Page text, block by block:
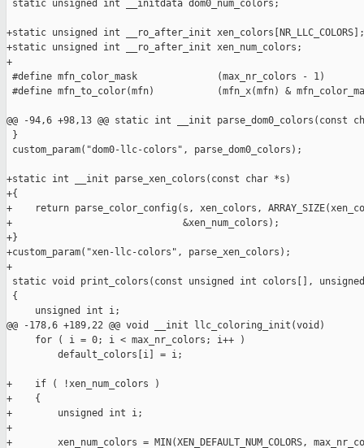
static unsigned int __initdata dom0_num_colors;
+static unsigned int __ro_after_init xen_colors[NR_LLC_COLORS];
+static unsigned int __ro_after_init xen_num_colors;
+
#define mfn_color_mask              (max_nr_colors - 1)
#define mfn_to_color(mfn)           (mfn_x(mfn) &
@@ -94,6 +98,13 @@ static int __init parse_dom0_colors(const
}
custom_param("dom0-llc-colors", parse_dom0_colors);
+static int __init parse_xen_colors(const char *s)
+{
+    return parse_color_config(s, xen_colors,
+                              &xen_num_colors);
+}
+custom_param("xen-llc-colors", parse_xen_colors);
+
static void print_colors(const unsigned int colors[],
{
     unsigned int i;
@@ -178,6 +189,22 @@ void __init llc_coloring_init(void)
     for ( i = 0; i < max_nr_colors; i++ )
         default_colors[i] = i;
+    if ( !xen_num_colors )
+    {
+        unsigned int i;
+
+        xen_num_colors = MIN(XEN_DEFAULT_NUM_COLORS,